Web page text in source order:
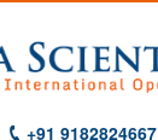
+91 9182824667